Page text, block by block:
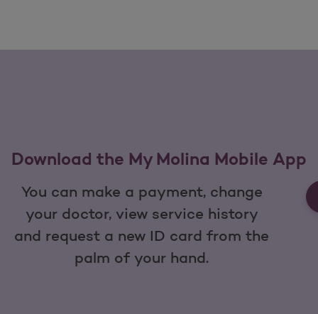
Download the My Molina Mobile App
You can make a payment, change
your doctor, view service history
and request a new ID card from the
palm of your hand.